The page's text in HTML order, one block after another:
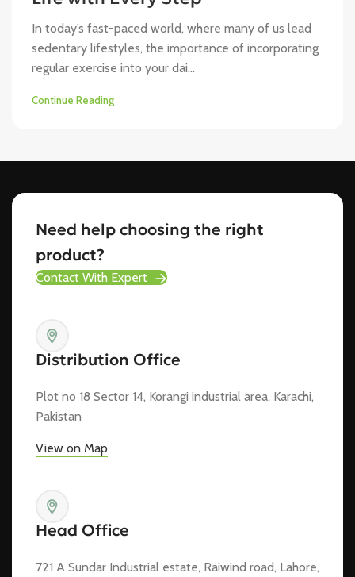
In today’s fast-paced world, where many of us lead
sedentary lifestyles, the importance of incorporating
regular exercise into your dai...
Continue Reading
Need help choosing the right
product?
Contact With Expert
Distribution Office
Plot no 18 Sector 14, Korangi industrial area, Karachi,
Pakistan
View on Map
Head Office
721 A Sundar Industrial estate, Raiwind road, Lahore,